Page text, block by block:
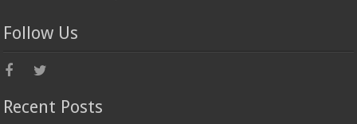
Follow Us
Recent Posts